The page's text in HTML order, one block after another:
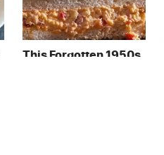
This Forgotten 1950s